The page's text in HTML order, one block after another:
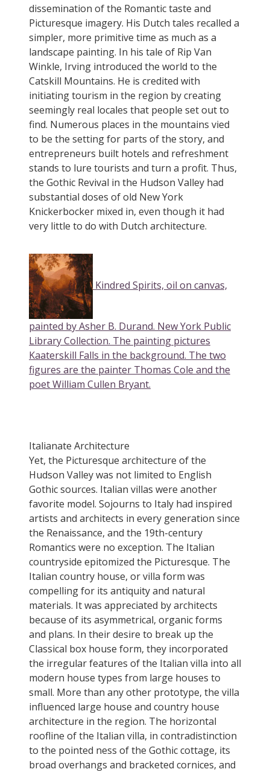
dissemination of the Romantic taste and
Picturesque imagery. His Dutch tales recalled a
simpler, more primitive time as much as a
landscape painting. In his tale of Rip Van
Winkle, Irving introduced the world to the
Catskill Mountains. He is credited with
initiating tourism in the region by creating
seemingly real locales that people set out to
find. Numerous places in the mountains vied
to be the setting for parts of the story, and
entrepreneurs built hotels and refreshment
stands to lure tourists and turn a profit. Thus,
the Gothic Revival in the Hudson Valley had
substantial doses of old New York
Knickerbocker mixed in, even though it had
very little to do with Dutch architecture.
Kindred Spirits, oil on canvas,
painted by Asher B. Durand. New York Public
Library Collection. The painting pictures
Kaaterskill Falls in the background. The two
figures are the painter Thomas Cole and the
poet William Cullen Bryant.
Italianate Architecture
Yet, the Picturesque architecture of the
Hudson Valley was not limited to English
Gothic sources. Italian villas were another
favorite model. Sojourns to Italy had inspired
artists and architects in every generation since
the Renaissance, and the 19th-century
Romantics were no exception. The Italian
countryside epitomized the Picturesque. The
Italian country house, or villa form was
compelling for its antiquity and natural
materials. It was appreciated by architects
because of its asymmetrical, organic forms
and plans. In their desire to break up the
Classical box house form, they incorporated
the irregular features of the Italian villa into all
modern house types from large houses to
small. More than any other prototype, the villa
influenced large house and country house
architecture in the region. The horizontal
roofline of the Italian villa, in contradistinction
to the pointed ness of the Gothic cottage, its
broad overhangs and bracketed cornices, and